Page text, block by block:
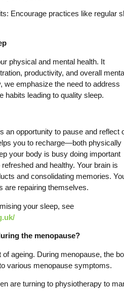
Encourage practices like
physical and mental health. It
productivity, and overall
we emphasize the need to address
habits leading to quality sleep.
an opportunity to pause and reflect
you to recharge—both physically
your body is busy doing important
and healthy. Your brain is
and consolidating memories.
are repairing themselves.
your sleep, see
the menopause?
ageing. During menopause, the
various menopause symptoms.
are turning to physiotherapy to